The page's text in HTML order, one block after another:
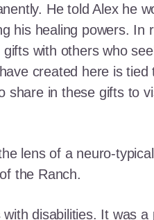
He told Alex he
his healing powers. In
with others who
created here is
share in these gifts to
lens of a neuro-
the Ranch.
disabilities. It was